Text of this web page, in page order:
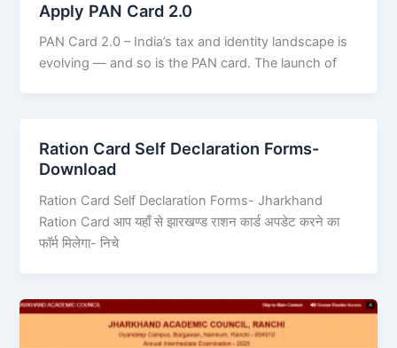
Apply PAN Card 2.0
PAN Card 2.0 – India’s tax and identity landscape is
evolving — and so is the PAN card. The launch of
Ration Card Self Declaration Forms-
Download
Ration Card Self Declaration Forms- Jharkhand
Ration Card आप यहाँ से झारखण्ड राशन कार्ड अपडेट करने का
फॉर्म मिलेगा- निचे